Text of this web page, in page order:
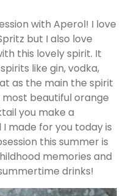
with Aperol! I love
but I also love
this lovely spirit. It
like gin, vodka,
as the main the spirit
beautiful orange
you make a
made for you today is
this summer is
memories and
drinks!